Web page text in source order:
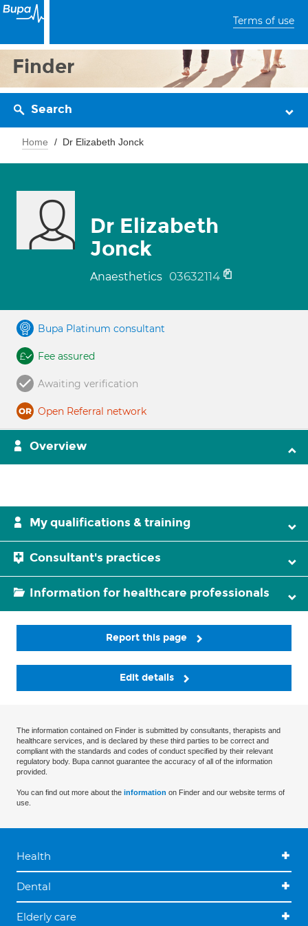
Terms of use
Finder
Search
Home Dr Elizabeth Jonck
Dr Elizabeth
Jonck
Anaesthetics 03632114
Bupa Platinum consultant
Fee assured
Awaiting verification
Open Referral network
Overview
My qualifications & training
Consultant's practices
Information for healthcare professionals
Report this page
Edit details
The information contained on Finder is submitted by consultants, therapists and
healthcare services, and is declared by these third parties to be correct and
compliant with the standards and codes of conduct specified by their relevant
regulatory body. Bupa cannot guarantee the accuracy of all of the information
provided.
You can find out more about the information on Finder and our website terms of
use.
Health
Dental
Elderly care